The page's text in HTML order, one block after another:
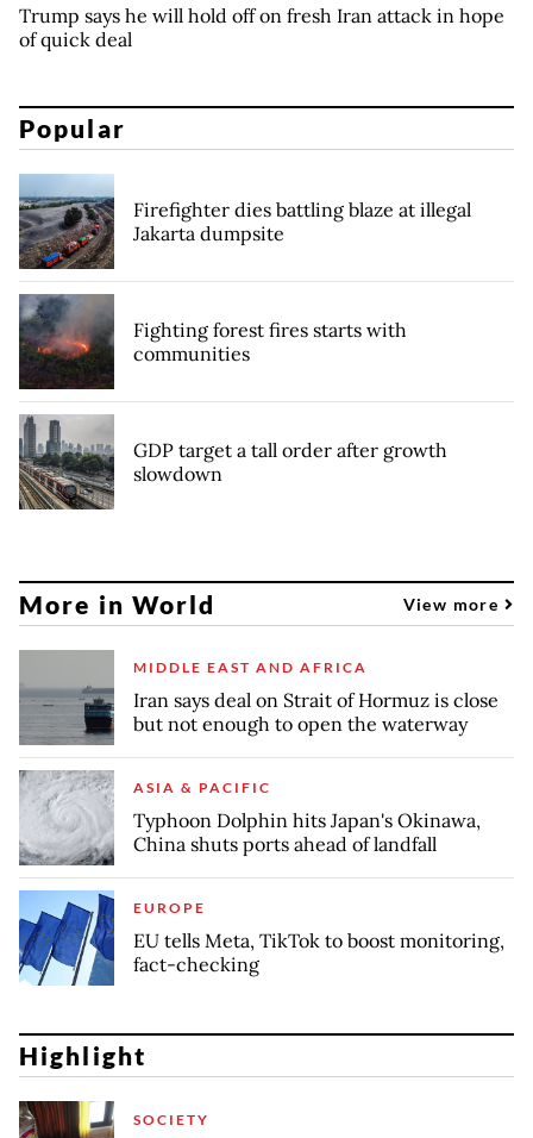
Trump says he will hold off on fresh Iran attack in hope
of quick deal
Popular
Firefighter dies battling blaze at illegal
Jakarta dumpsite
Fighting forest fires starts with
communities
GDP target a tall order after growth
slowdown
More in World View more
MIDDLE EAST AND AFRICA
Iran says deal on Strait of Hormuz is close
but not enough to open the waterway
ASIA & PACIFIC
Typhoon Dolphin hits Japan's Okinawa,
China shuts ports ahead of landfall
EUROPE
EU tells Meta, TikTok to boost monitoring,
fact-checking
Highlight
SOCIETY